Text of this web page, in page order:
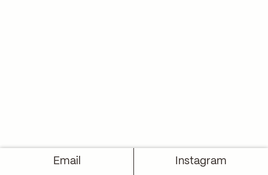
Email Instagram